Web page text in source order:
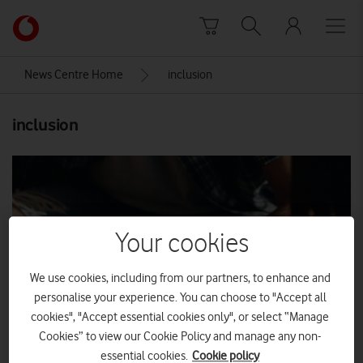
Link
back
Vodafone
News Centre Home inclusion
inclusion
Your cookies
We use cookies, including from our partners, to enhance and
personalise your experience. You can choose to "Accept all
cookies", "Accept essential cookies only", or select “Manage
Cookies” to view our Cookie Policy and manage any non-
essential cookies. Cookie policy